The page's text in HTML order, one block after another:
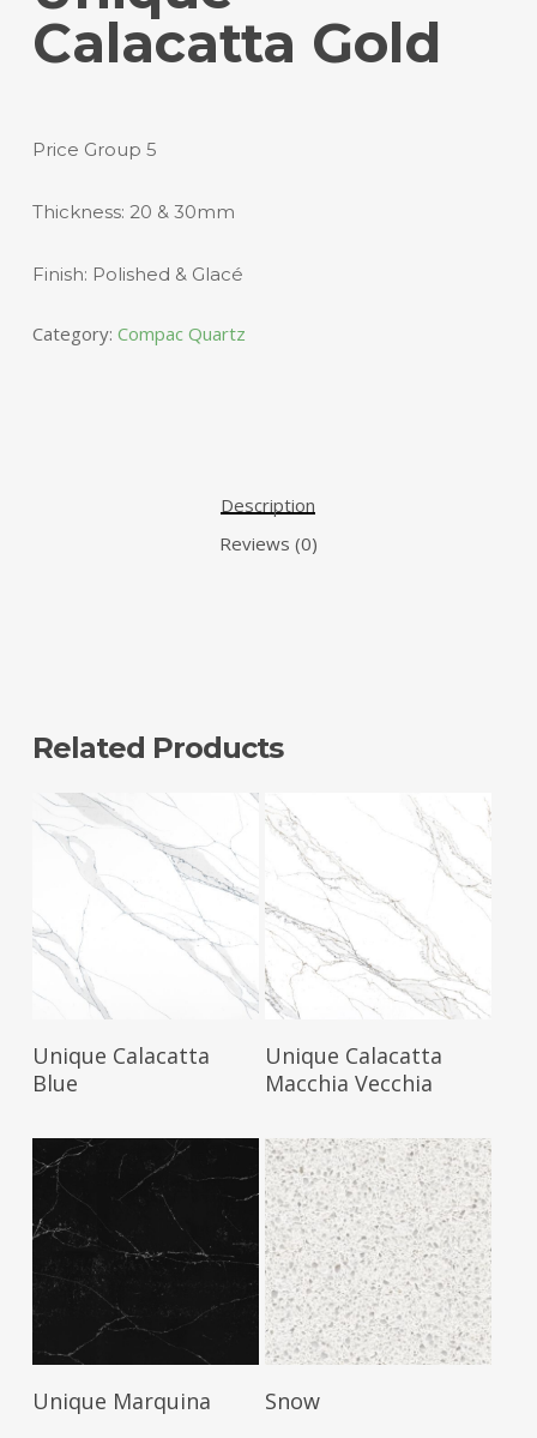
Calacatta Gold
Price Group 5
Thickness: 20 & 30mm
Finish: Polished & Glacé
Category: Compac Quartz
Description
Reviews (0)
Related Products
Read More
Unique Calacatta
Blue
Read More
Unique Calacatta
Macchia Vecchia
Read More
Unique Marquina Snow